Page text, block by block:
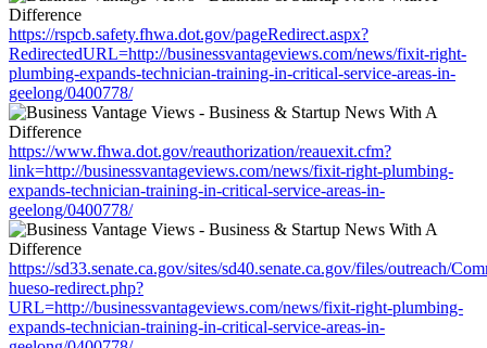
https://rspcb.safety.fhwa.dot.gov/pageRedirect.aspx?
RedirectedURL=http://businessvantageviews.com/news/fixit-right-
plumbing-expands-technician-training-in-critical-service-areas-in-
geelong/0400778/
https://www.fhwa.dot.gov/reauthorization/reauexit.cfm?
link=http://businessvantageviews.com/news/fixit-right-plumbing-
expands-technician-training-in-critical-service-areas-in-
geelong/0400778/
https://sd33.senate.ca.gov/sites/sd40.senate.ca.gov/files/outreach/
hueso-redirect.php?
URL=http://businessvantageviews.com/news/fixit-right-plumbing-
expands-technician-training-in-critical-service-areas-in-